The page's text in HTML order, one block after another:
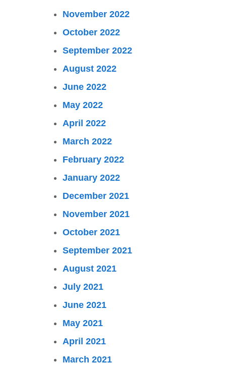
November 2022
October 2022
September 2022
August 2022
June 2022
May 2022
April 2022
March 2022
February 2022
January 2022
December 2021
November 2021
October 2021
September 2021
August 2021
July 2021
June 2021
May 2021
April 2021
March 2021